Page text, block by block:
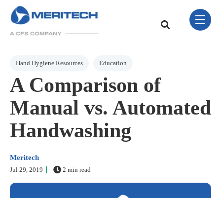
Skip Navigation Menu
This is a search field
toggle
Post Tags
Hand Hygiene Resources Education
A Comparison of
Manual vs. Automated
Handwashing
Meritech
Jul 29, 2019 2 min read